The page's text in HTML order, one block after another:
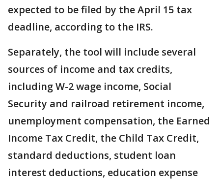
expected to be filed by the April 15 tax
deadline, according to the IRS.
Separately, the tool will include several
sources of income and tax credits,
including W-2 wage income, Social
Security and railroad retirement income,
unemployment compensation, the Earned
Income Tax Credit, the Child Tax Credit,
standard deductions, student loan
interest deductions, education expense